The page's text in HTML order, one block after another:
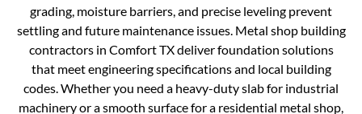
grading, moisture barriers, and precise leveling prevent
settling and future maintenance issues. Metal shop building
contractors in Comfort TX deliver foundation solutions
that meet engineering specifications and local building
codes. Whether you need a heavy-duty slab for industrial
machinery or a smooth surface for a residential metal shop,